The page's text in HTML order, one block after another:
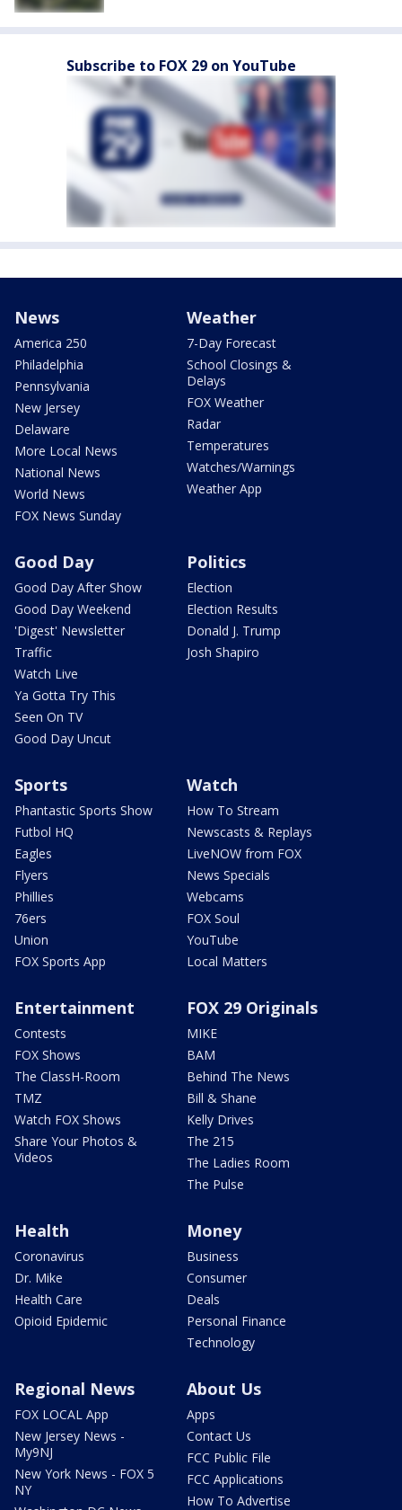
Subscribe to FOX 29 on YouTube
News
America 250
Philadelphia
Pennsylvania
New Jersey
Delaware
More Local News
National News
World News
FOX News Sunday
Weather
7-Day Forecast
School Closings &
Delays
FOX Weather
Radar
Temperatures
Watches/Warnings
Weather App
Good Day
Good Day After Show
Good Day Weekend
'Digest' Newsletter
Traffic
Watch Live
Ya Gotta Try This
Seen On TV
Good Day Uncut
Politics
Election
Election Results
Donald J. Trump
Josh Shapiro
Sports
Phantastic Sports Show
Futbol HQ
Eagles
Flyers
Phillies
76ers
Union
FOX Sports App
Watch
How To Stream
Newscasts & Replays
LiveNOW from FOX
News Specials
Webcams
FOX Soul
YouTube
Local Matters
Entertainment
Contests
FOX Shows
The ClassH-Room
TMZ
Watch FOX Shows
Share Your Photos &
Videos
FOX 29 Originals
MIKE
BAM
Behind The News
Bill & Shane
Kelly Drives
The 215
The Ladies Room
The Pulse
Health
Coronavirus
Dr. Mike
Health Care
Opioid Epidemic
Money
Business
Consumer
Deals
Personal Finance
Technology
Regional News
FOX LOCAL App
New Jersey News -
My9NJ
New York News - FOX 5
NY
About Us
Apps
Contact Us
FCC Public File
FCC Applications
How To Advertise